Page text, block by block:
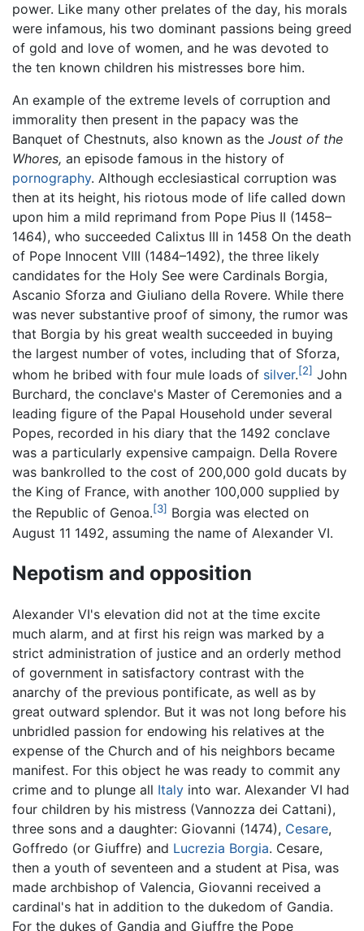
power. Like many other prelates of the day, his morals
were infamous, his two dominant passions being greed
of gold and love of women, and he was devoted to
the ten known children his mistresses bore him.
An example of the extreme levels of corruption and
immorality then present in the papacy was the
Banquet of Chestnuts, also known as the Joust of the
Whores, an episode famous in the history of
pornography. Although ecclesiastical corruption was
then at its height, his riotous mode of life called down
upon him a mild reprimand from Pope Pius II (1458–
1464), who succeeded Calixtus III in 1458 On the death
of Pope Innocent VIII (1484–1492), the three likely
candidates for the Holy See were Cardinals Borgia,
Ascanio Sforza and Giuliano della Rovere. While there
was never substantive proof of simony, the rumor was
that Borgia by his great wealth succeeded in buying
the largest number of votes, including that of Sforza,
whom he bribed with four mule loads of silver.[2] John
Burchard, the conclave's Master of Ceremonies and a
leading figure of the Papal Household under several
Popes, recorded in his diary that the 1492 conclave
was a particularly expensive campaign. Della Rovere
was bankrolled to the cost of 200,000 gold ducats by
the King of France, with another 100,000 supplied by
the Republic of Genoa.[3] Borgia was elected on
August 11 1492, assuming the name of Alexander VI.
Nepotism and opposition
Alexander VI's elevation did not at the time excite
much alarm, and at first his reign was marked by a
strict administration of justice and an orderly method
of government in satisfactory contrast with the
anarchy of the previous pontificate, as well as by
great outward splendor. But it was not long before his
unbridled passion for endowing his relatives at the
expense of the Church and of his neighbors became
manifest. For this object he was ready to commit any
crime and to plunge all Italy into war. Alexander VI had
four children by his mistress (Vannozza dei Cattani),
three sons and a daughter: Giovanni (1474), Cesare,
Goffredo (or Giuffre) and Lucrezia Borgia. Cesare,
then a youth of seventeen and a student at Pisa, was
made archbishop of Valencia, Giovanni received a
cardinal's hat in addition to the dukedom of Gandia.
For the dukes of Gandia and Giuffre the Pope